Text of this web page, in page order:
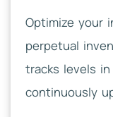
Optimize your
perpetual
tracks levels
continuously